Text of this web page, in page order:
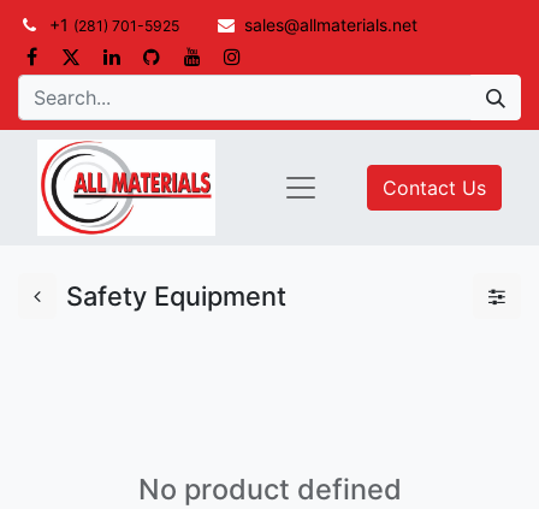
+1 (281) 701-5925 sales@allmaterials.net
Contact Us
Safety Equipment
No product defined